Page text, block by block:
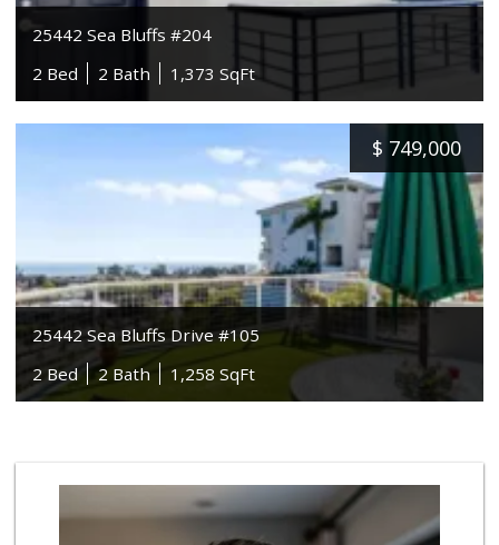
25442 Sea Bluffs #204
2 Bed
2 Bath 1,373 SqFt
$ 749,000
25442 Sea Bluffs Drive #105
2 Bed
2 Bath 1,258 SqFt